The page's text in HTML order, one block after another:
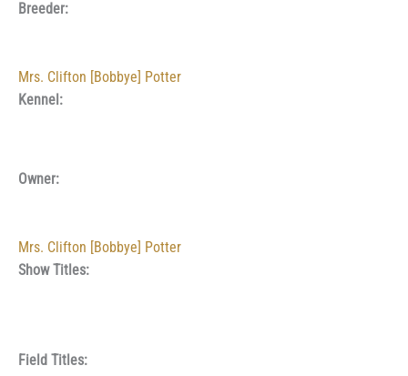
Breeder:
Mrs. Clifton [Bobbye] Potter
Kennel:
Owner:
Mrs. Clifton [Bobbye] Potter
Show Titles:
Field Titles: